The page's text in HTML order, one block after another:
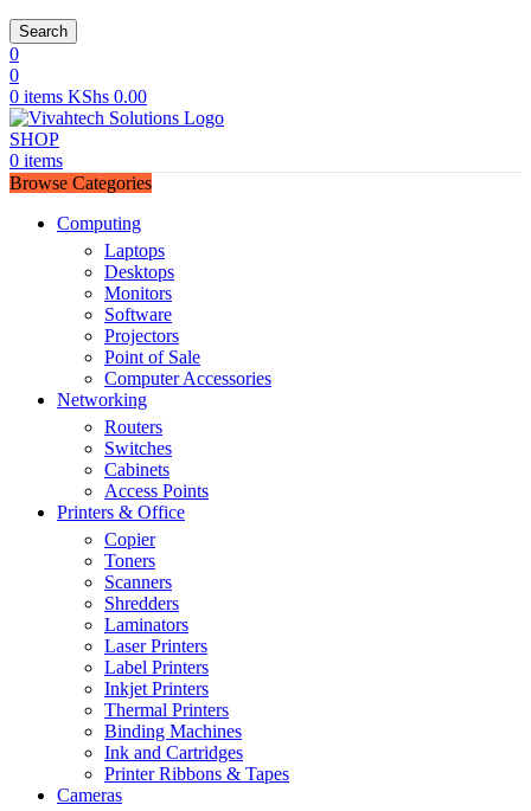
Search
0
0
0 items KShs 0.00
SHOP
0 items
Browse Categories
Computing
Laptops
Desktops
Monitors
Software
Projectors
Point of Sale
Computer Accessories
Networking
Routers
Switches
Cabinets
Access Points
Printers & Office
Copier
Toners
Scanners
Shredders
Laminators
Laser Printers
Label Printers
Inkjet Printers
Thermal Printers
Binding Machines
Ink and Cartridges
Printer Ribbons & Tapes
Cameras